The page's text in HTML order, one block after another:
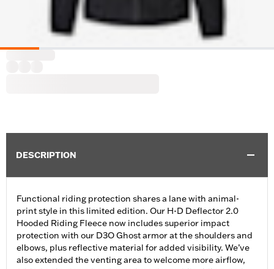
DESCRIPTION
Functional riding protection shares a lane with animal-
print style in this limited edition. Our H-D Deflector 2.0
Hooded Riding Fleece now includes superior impact
protection with our D3O Ghost armor at the shoulders and
elbows, plus reflective material for added visibility. We’ve
also extended the venting area to welcome more airflow,